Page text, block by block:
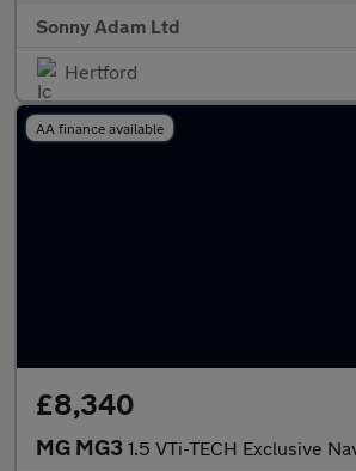
Sonny Adam Ltd
Hertford
AA finance available
£8,340
MG MG3 1.5 VTi-TECH Exclusive